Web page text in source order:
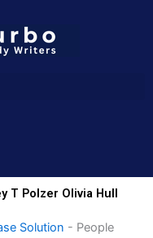
T Polzer Olivia Hull
Solution - People